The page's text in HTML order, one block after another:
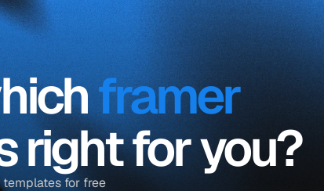
framer
right for you?
templates for free